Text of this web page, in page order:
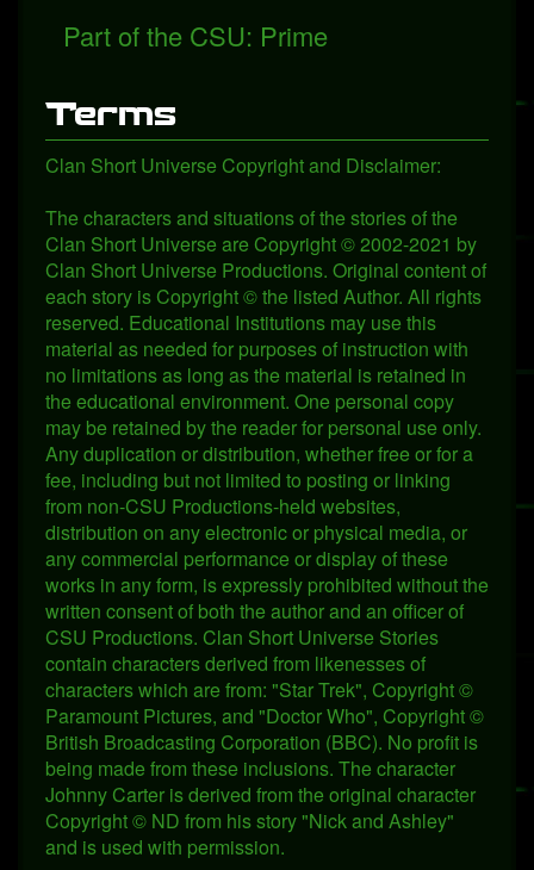
Part of the CSU: Prime
Terms
Clan Short Universe Copyright and Disclaimer:
The characters and situations of the stories of the
Clan Short Universe are Copyright © 2002-2021 by
Clan Short Universe Productions. Original content of
each story is Copyright © the listed Author. All rights
reserved. Educational Institutions may use this
material as needed for purposes of instruction with
no limitations as long as the material is retained in
the educational environment. One personal copy
may be retained by the reader for personal use only.
Any duplication or distribution, whether free or for a
fee, including but not limited to posting or linking
from non-CSU Productions-held websites,
distribution on any electronic or physical media, or
any commercial performance or display of these
works in any form, is expressly prohibited without the
written consent of both the author and an officer of
CSU Productions. Clan Short Universe Stories
contain characters derived from likenesses of
characters which are from: "Star Trek", Copyright ©
Paramount Pictures, and "Doctor Who", Copyright ©
British Broadcasting Corporation (BBC). No profit is
being made from these inclusions. The character
Johnny Carter is derived from the original character
Copyright © ND from his story "Nick and Ashley"
and is used with permission.